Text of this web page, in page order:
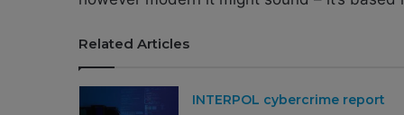
Related Articles
INTERPOL cybercrime report